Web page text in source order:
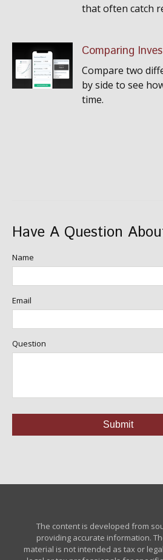
that often catch
Comparing
Compare two
by side to see
time.
Have A Question
Name
Email
Question
The content is developed from
providing accurate information.
material is not intended as tax or